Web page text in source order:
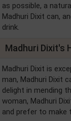
as possible, a
Madhuri Dixit can,
drink.
Madhuri Dixit's
Madhuri Dixit is
man, Madhuri Dixit
delight in mending
woman, Madhuri
and prefer to make